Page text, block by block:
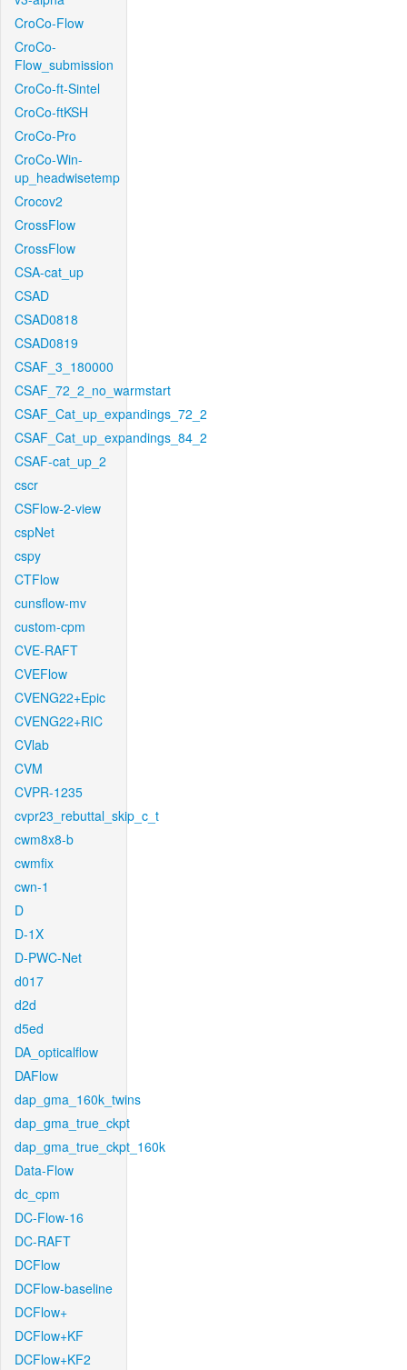
CroCo-Flow
CroCo-
Flow_submission
CroCo-ft-Sintel
CroCo-ftKSH
CroCo-Pro
CroCo-Win-
up_headwisetemp
Crocov2
CrossFlow
CrossFlow
CSA-cat_up
CSAD
CSAD0818
CSAD0819
CSAF_3_180000
CSAF_72_2_no_warmstart
CSAF_Cat_up_expandings_72_2
CSAF_Cat_up_expandings_84_2
CSAF-cat_up_2
cscr
CSFlow-2-view
cspNet
cspy
CTFlow
cunsflow-mv
custom-cpm
CVE-RAFT
CVEFlow
CVENG22+Epic
CVENG22+RIC
CVlab
CVM
CVPR-1235
cvpr23_rebuttal_skip_c_t
cwm8x8-b
cwmfix
cwn-1
D
D-1X
D-PWC-Net
d017
d2d
d5ed
DA_opticalflow
DAFlow
dap_gma_160k_twins
dap_gma_true_ckpt
dap_gma_true_ckpt_160k
Data-Flow
dc_cpm
DC-Flow-16
DC-RAFT
DCFlow
DCFlow-baseline
DCFlow+
DCFlow+KF
DCFlow+KF2